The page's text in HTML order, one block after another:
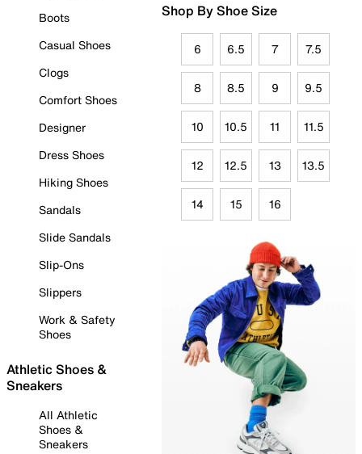
Boots
Casual Shoes
Clogs
Comfort Shoes
Designer
Dress Shoes
Hiking Shoes
Sandals
Slide Sandals
Slip-Ons
Slippers
Work & Safety
Shoes
Athletic Shoes &
Sneakers
All Athletic
Shoes &
Sneakers
Shop By Shoe Size
6 6.5 7 7.5
8 8.5 9 9.5
10 10.5 11 11.5
12 12.5 13 13.5
14 15 16